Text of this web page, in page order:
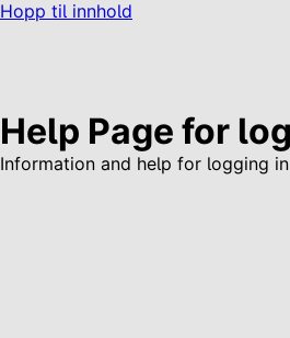
Hopp til innhold
Help Page for
Information and help for logging